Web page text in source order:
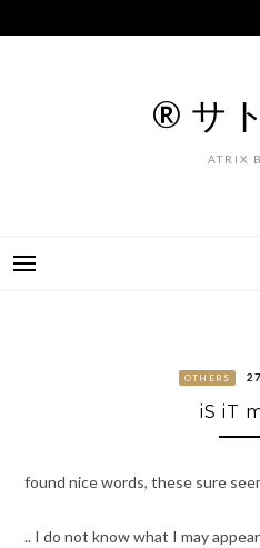
to
® サ
ATRIX
OTHERS
iS iT
found nice words, these sure
.. I do not know what I may